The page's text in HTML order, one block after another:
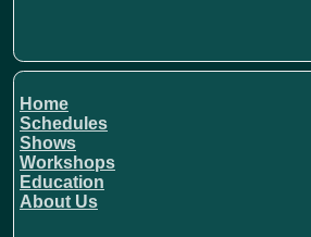
Home
Schedules
Shows
Workshops
Education
About Us